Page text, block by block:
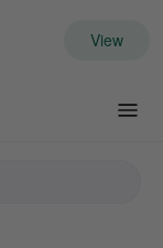
View